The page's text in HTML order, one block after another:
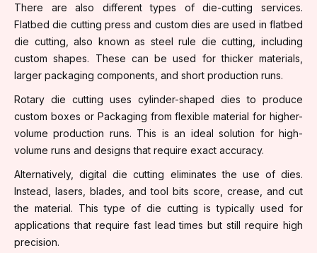
There are also different types of die-cutting services.
Flatbed die cutting press and custom dies are used in flatbed
die cutting, also known as steel rule die cutting, including
custom shapes. These can be used for thicker materials,
larger packaging components, and short production runs.
Rotary die cutting uses cylinder-shaped dies to produce
custom boxes or Packaging from flexible material for higher-
volume production runs. This is an ideal solution for high-
volume runs and designs that require exact accuracy.
Alternatively, digital die cutting eliminates the use of dies.
Instead, lasers, blades, and tool bits score, crease, and cut
the material. This type of die cutting is typically used for
applications that require fast lead times but still require high
precision.